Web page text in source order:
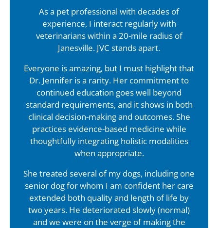
As a pet professional with decades of
experience, I interact regularly with
veterinarians within a 20-mile radius of
Janesville. JVC stands apart.
Everyone is amazing, but I must highlight that
Dr. Jennifer is a rarity. Her commitment to
continued education goes well beyond
standard requirements, and it shows in both
clinical decision-making and outcomes. She
practices evidence-based medicine while
thoughtfully integrating holistic modalities
when appropriate.
She treated several of my dogs, including one
senior dog for whom I am confident her care
extended both quality and length of life by
two years. He deteriorated slowly (normal)
and we were on the verge of making the